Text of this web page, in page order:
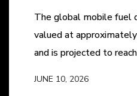
The global mobile fuel
valued at
and is projected to
JUNE 10, 2026